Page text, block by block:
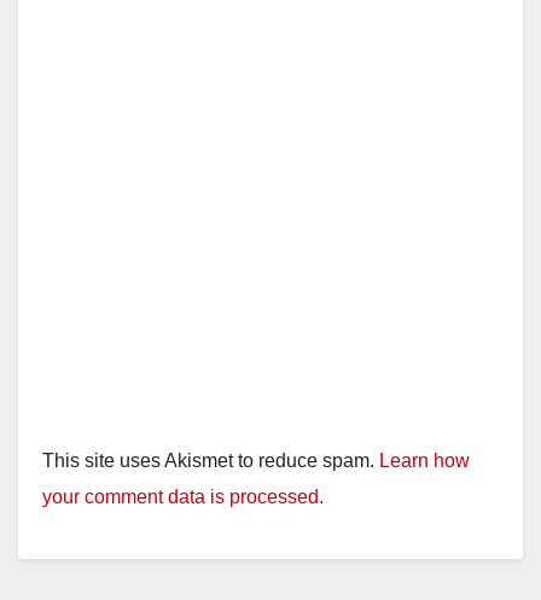
This site uses Akismet to reduce spam. Learn how
your comment data is processed.